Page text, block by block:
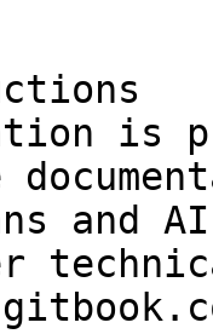
is
and